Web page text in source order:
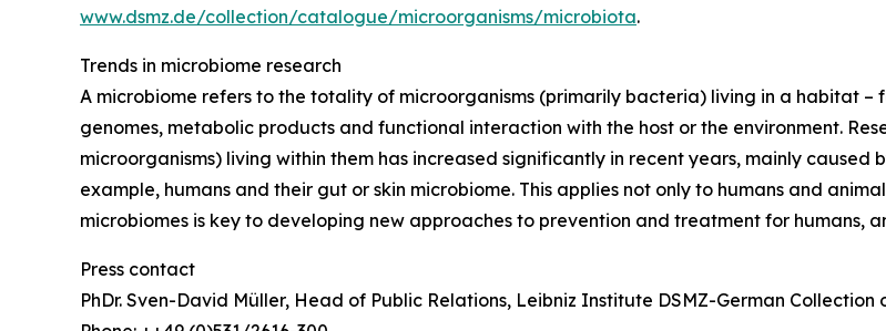
www.dsmz.de/collection/catalogue/microorganisms/microbiota.
Trends in microbiome research
A microbiome refers to the totality of microorganisms (primarily bacteria) living in a habitat –
genomes, metabolic products and functional interaction with the host or the environment.
microorganisms) living within them has increased significantly in recent years, mainly
example, humans and their gut or skin microbiome. This applies not only to humans and
microbiomes is key to developing new approaches to prevention and treatment for humans,
Press contact
PhDr. Sven-David Müller, Head of Public Relations, Leibniz Institute DSMZ-German Collection